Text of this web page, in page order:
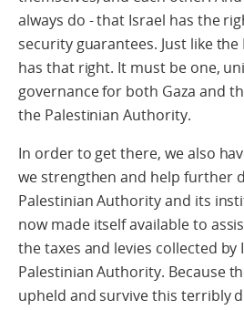
always do - that Israel has the
security guarantees. Just like
has that right. It must be one,
governance for both Gaza and
the Palestinian Authority.
In order to get there, we also
we strengthen and help further
Palestinian Authority and its
now made itself available to
the taxes and levies collected
Palestinian Authority. Because
upheld and survive this terribly